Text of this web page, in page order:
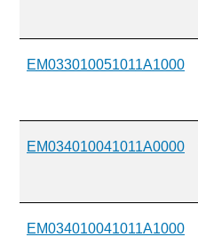
EM033010051011A1000
EM034010041011A0000
EM034010041011A1000